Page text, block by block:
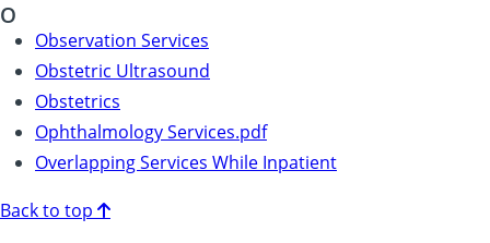
O
Observation Services
Obstetric Ultrasound
Obstetrics
Ophthalmology Services.pdf
Overlapping Services While Inpatient
Back to top